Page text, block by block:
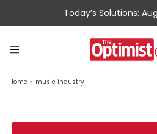
Today’s Solutions:
Home » music industry